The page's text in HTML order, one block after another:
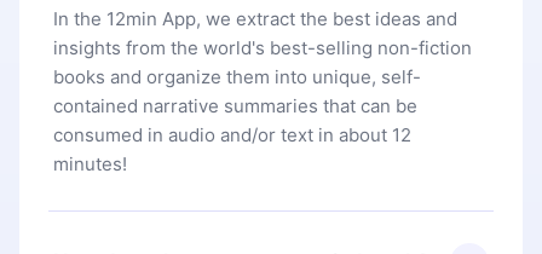
In the 12min App, we extract the best ideas and
insights from the world's best-selling non-fiction
books and organize them into unique, self-
contained narrative summaries that can be
consumed in audio and/or text in about 12
minutes!